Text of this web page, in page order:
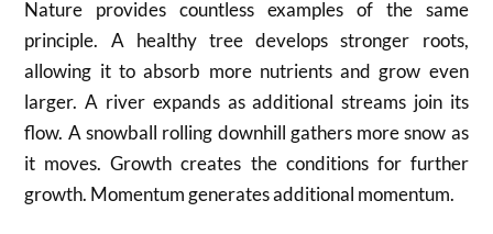
Nature provides countless examples of the same
principle. A healthy tree develops stronger roots,
allowing it to absorb more nutrients and grow even
larger. A river expands as additional streams join its
flow. A snowball rolling downhill gathers more snow as
it moves. Growth creates the conditions for further
growth. Momentum generates additional momentum.